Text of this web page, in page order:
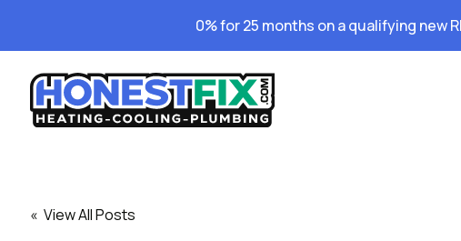
0% for 25 months on a qualifying new
« View All Posts